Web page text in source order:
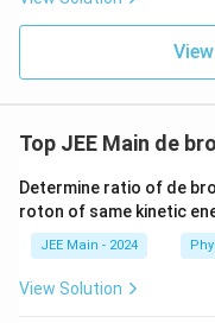
qr
2
^
2
T
^
es
M
L
T
^
ht)^
{\fr
{3}}
Top JEE Main de
Determine ratio of de
roton of same kinetic
JEE Main - 2024
View Solution